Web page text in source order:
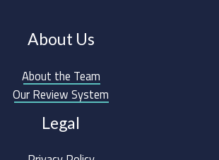
About Us
About the Team
Our Review System
Legal